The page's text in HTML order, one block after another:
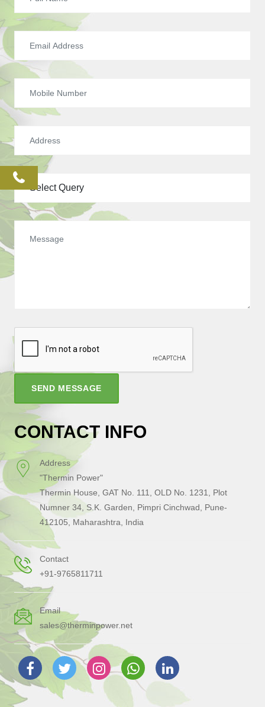
SEND MESSAGE
CONTACT INFO
Address
"Thermin Power"
Thermin House, GAT No. 111, OLD No. 1231, Plot
Numner 34, S.K. Garden, Pimpri Cinchwad, Pune-
412105, Maharashtra, India
Contact
+91-9765811711
Email
sales@therminpower.net